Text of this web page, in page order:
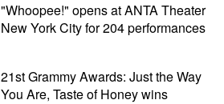
"Whoopee!" opens at ANTA Theater
New York City for 204 performances
21st Grammy Awards: Just the Way
You Are, Taste of Honey wins